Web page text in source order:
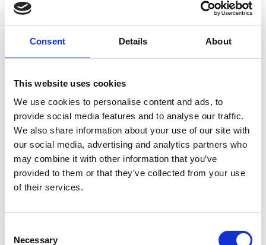
Consent Details About
This website uses cookies
We use cookies to personalise content and ads, to
provide social media features and to analyse our traffic.
We also share information about your use of our site with
our social media, advertising and analytics partners who
may combine it with other information that you’ve
provided to them or that they’ve collected from your use
of their services.
Selection
Necessary
Key benefits
Regulatory readiness
Complete audit trails
aligned with local tax authority
requirements
A future-ready architecture
that adapts to evolving regulations
Centralised accounts payable
processes